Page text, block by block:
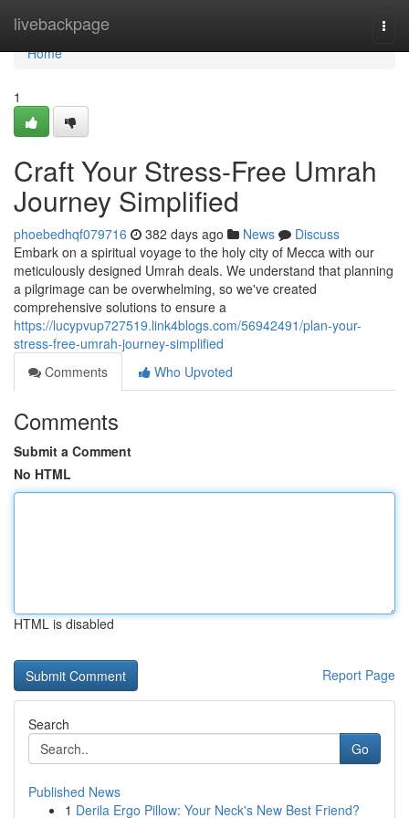
livebackpage
Home
Home
1
Craft Your Stress-Free Umrah
Journey Simplified
phoebedhqf079716 382 days ago News
Discuss
Embark on a spiritual voyage to the holy city of Mecca with our
meticulously designed Umrah deals. We understand that planning
a pilgrimage can be overwhelming, so we've created
comprehensive solutions to ensure a
https://lucypvup727519.link4blogs.com/56942491/plan-your-
stress-free-umrah-journey-simplified
Comments
Who Upvoted
Comments
Submit a Comment
No HTML
HTML is disabled
Report Page
Search
Go
Published News
1 Derila Ergo Pillow: Your Neck's New Best Friend?